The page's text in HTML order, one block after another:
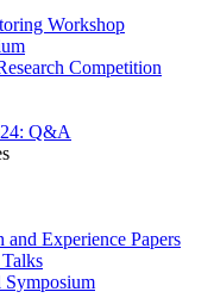
Workshop
Competition
Q&A
and Experience Papers
Symposium